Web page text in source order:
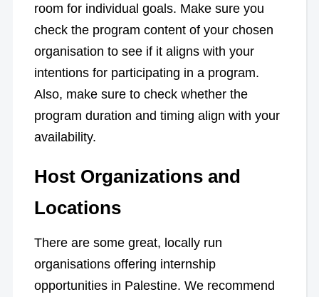
room for individual goals. Make sure you
check the program content of your chosen
organisation to see if it aligns with your
intentions for participating in a program.
Also, make sure to check whether the
program duration and timing align with your
availability.
Host Organizations and
Locations
There are some great, locally run
organisations offering internship
opportunities in Palestine. We recommend